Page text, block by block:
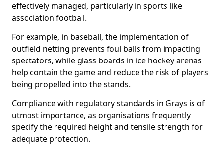
effectively managed, particularly in sports like
association football.
For example, in baseball, the implementation of
outfield netting prevents foul balls from impacting
spectators, while glass boards in ice hockey arenas
help contain the game and reduce the risk of players
being propelled into the stands.
Compliance with regulatory standards in Grays is of
utmost importance, as organisations frequently
specify the required height and tensile strength for
adequate protection.